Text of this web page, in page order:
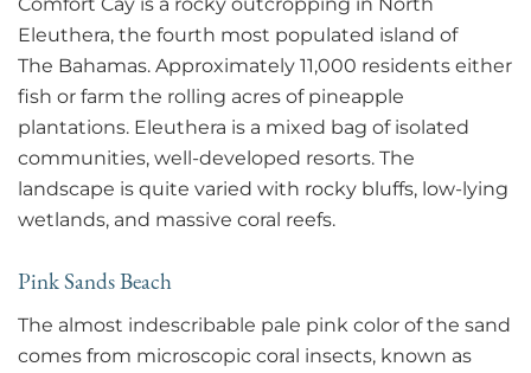
Eleuthera, the fourth most populated island of
The Bahamas. Approximately 11,000 residents either
fish or farm the rolling acres of pineapple
plantations. Eleuthera is a mixed bag of isolated
communities, well-developed resorts. The
landscape is quite varied with rocky bluffs, low-lying
wetlands, and massive coral reefs.
Pink Sands Beach
The almost indescribable pale pink color of the sand
comes from microscopic coral insects, known as